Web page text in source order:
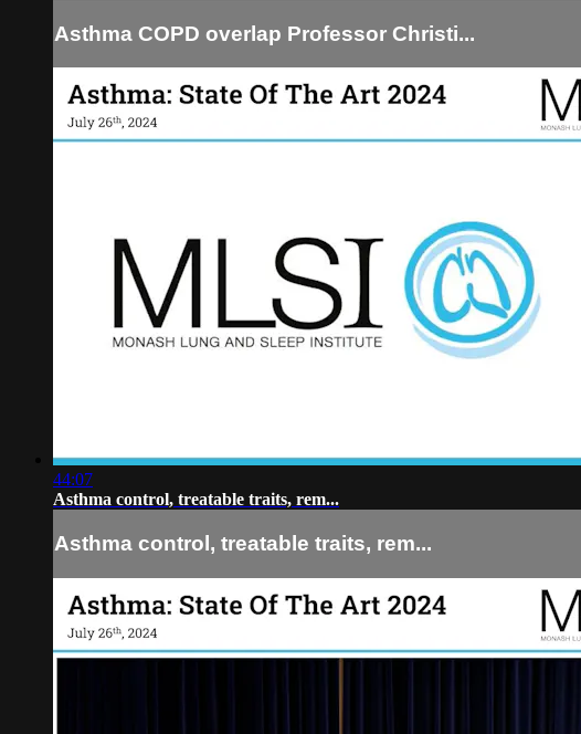
Asthma COPD overlap Professor Christi...
44:07
Asthma control, treatable traits, rem...
Asthma control, treatable traits, rem...